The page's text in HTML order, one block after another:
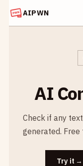
AIPWN
AI
Check if any
generated. Free
Try it